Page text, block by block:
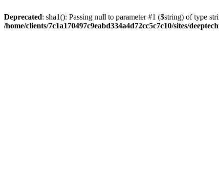
Deprecated: sha1(): Passing null to parameter #1 ($string) of type
/home/clients/7c1a170497c9eabd334a4d72cc5c7c10/sites/